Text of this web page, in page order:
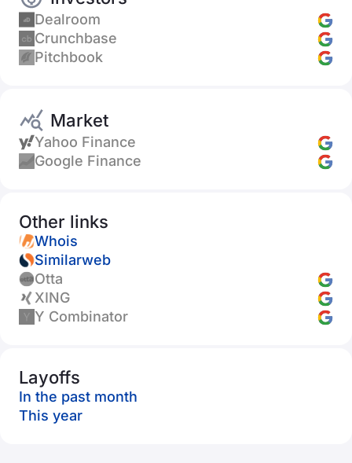
Dealroom
Crunchbase
Pitchbook
Market
Yahoo Finance
Google Finance
Other links
Whois
Similarweb
Otta
XING
Y Combinator
Layoffs
In the past month
This year